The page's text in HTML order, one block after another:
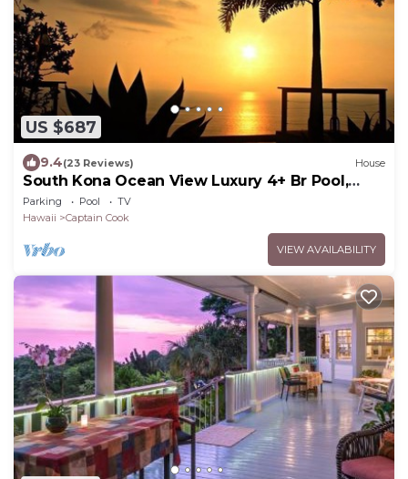
US $687
9.4(23 Reviews) House
South Kona Ocean View Luxury 4+ Br Pool,
Sleeps 10
Parking Pool
TV
Hawaii
Captain Cook
VIEW AVAILABILITY